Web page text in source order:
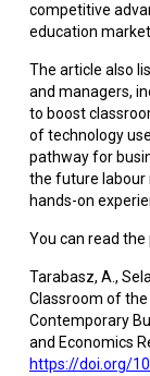
competitive
education
The article also
and managers,
to boost
of technology
pathway for
the future labour
hands-on
You can read the
Tarabasz, A.,
Classroom of
Contemporary
and Economics
https://doi.org/